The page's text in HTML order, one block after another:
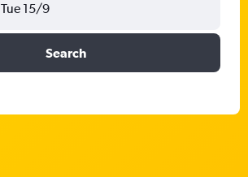
Tue 15/9
Search